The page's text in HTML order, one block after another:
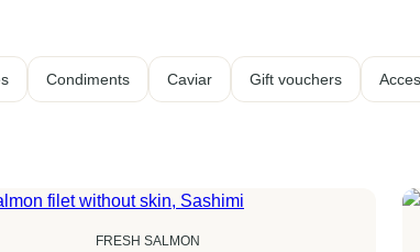
Condiments Caviar Gift vouchers
FRESH SALMON